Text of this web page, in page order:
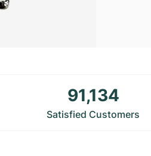
91,134
Satisfied Customers